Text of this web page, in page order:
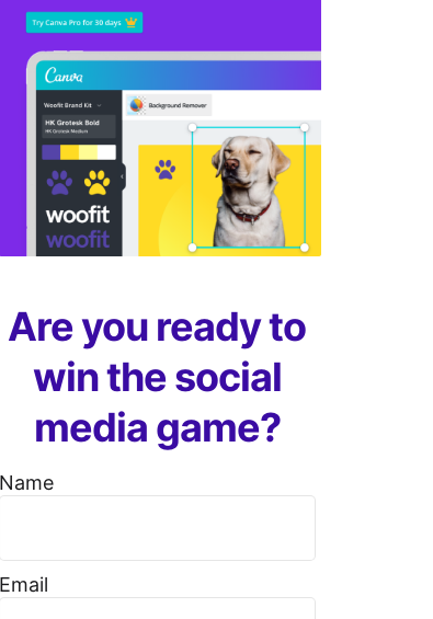
Are you ready to
win the social
media game?
Name
Email